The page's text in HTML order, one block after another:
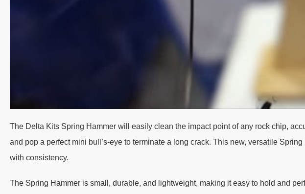
The Delta Kits Spring Hammer will easily clean the impact point of any rock chip,
and pop a perfect mini bull’s-eye to terminate a long crack. This new, versatile
with consistency.
The Spring Hammer is small, durable, and lightweight, making it easy to hold and